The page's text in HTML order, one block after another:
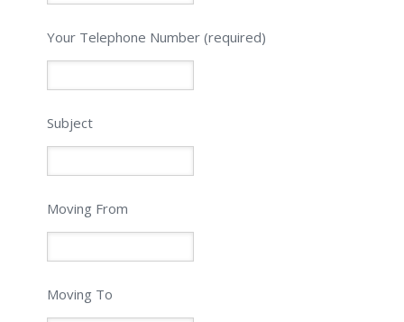
Please leave this field empty.
Your Telephone Number (required)
Subject
Moving From
Moving To